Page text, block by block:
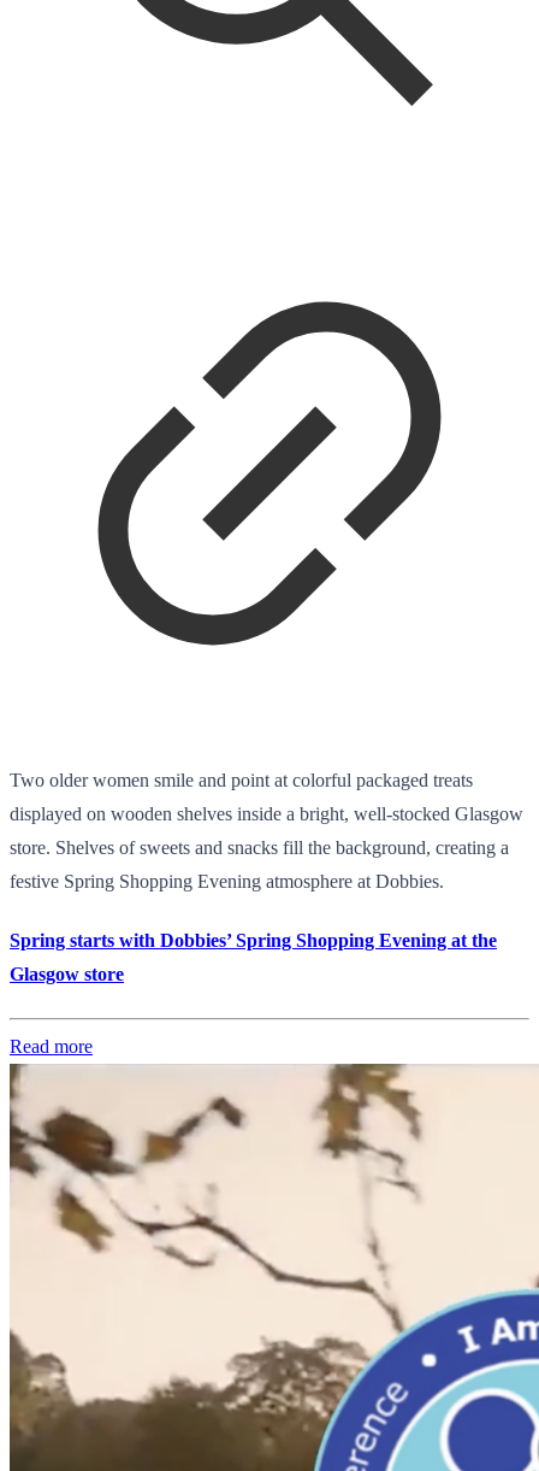
Two older women smile and point at colorful packaged treats
displayed on wooden shelves inside a bright, well-stocked Glasgow
store. Shelves of sweets and snacks fill the background, creating a
festive Spring Shopping Evening atmosphere at Dobbies.
Spring starts with Dobbies’ Spring Shopping Evening at the
Glasgow store
Read more